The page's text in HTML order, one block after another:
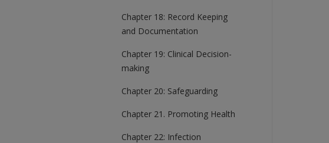
Chapter 18: Record Keeping
and Documentation
Chapter 19: Clinical Decision-
making
Chapter 20: Safeguarding
Chapter 21. Promoting Health
Chapter 22: Infection